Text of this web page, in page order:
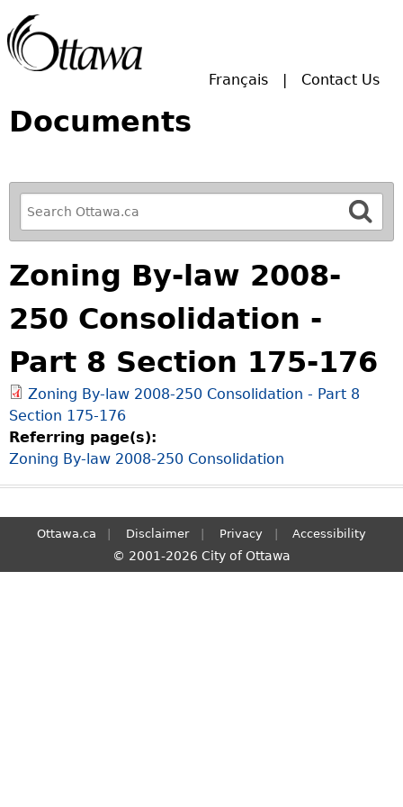
Français Contact Us
Documents
R
e
f
i
n
e
y
o
r
S
e
a
r
Zoning By-law 2008-
250 Consolidation -
Part 8 Section 175-176
Zoning By-law 2008-250 Consolidation - Part 8
Section 175-176
Referring page(s):
Zoning By-law 2008-250 Consolidation
Ottawa.ca Disclaimer Privacy Accessibility
© 2001-2026 City of Ottawa